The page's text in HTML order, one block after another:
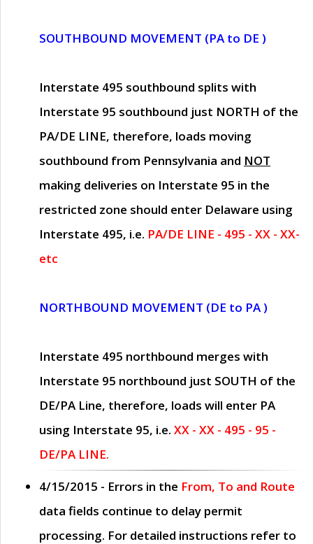
SOUTHBOUND MOVEMENT (PA to DE )
Interstate 495 southbound splits with
Interstate 95 southbound just NORTH of the
PA/DE LINE, therefore, loads moving
southbound from Pennsylvania and NOT
making deliveries on Interstate 95 in the
restricted zone should enter Delaware using
Interstate 495, i.e. PA/DE LINE - 495 - XX - XX-
etc
NORTHBOUND MOVEMENT (DE to PA )
Interstate 495 northbound merges with
Interstate 95 northbound just SOUTH of the
DE/PA Line, therefore, loads will enter PA
using Interstate 95, i.e. XX - XX - 495 - 95 -
DE/PA LINE.
4/15/2015 - Errors in the From, To and Route
data fields continue to delay permit
processing. For detailed instructions refer to